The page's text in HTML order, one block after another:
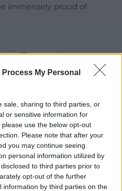
Process My Personal
sale, sharing to third parties, or
or sensitive information for
use the below opt-out
Please note that after your
you may continue seeing
personal information utilized by
to third parties prior to
opt-out of the further
information by third parties on the
immensely proud of
Email
Nation today
of coffee a month you
independent, not-for-
service for the people of
people of Wales.